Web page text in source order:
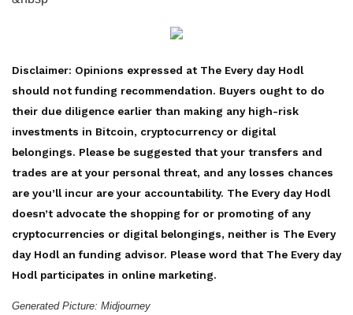
Disclaimer: Opinions expressed at The Every day Hodl
should not funding recommendation. Buyers ought to do
their due diligence earlier than making any high-risk
investments in Bitcoin, cryptocurrency or digital
belongings. Please be suggested that your transfers and
trades are at your personal threat, and any losses chances
are you’ll incur are your accountability. The Every day Hodl
doesn’t advocate the shopping for or promoting of any
cryptocurrencies or digital belongings, neither is The Every
day Hodl an funding advisor. Please word that The Every day
Hodl participates in online marketing.
Generated Picture: Midjourney